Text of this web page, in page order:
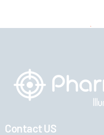
Contact US